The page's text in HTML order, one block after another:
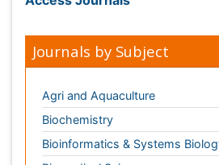
Bioinformatics & Systems Biology
Biomedical Sciences
Business & Management
Chemistry
Clinical Sciences
Computer Science